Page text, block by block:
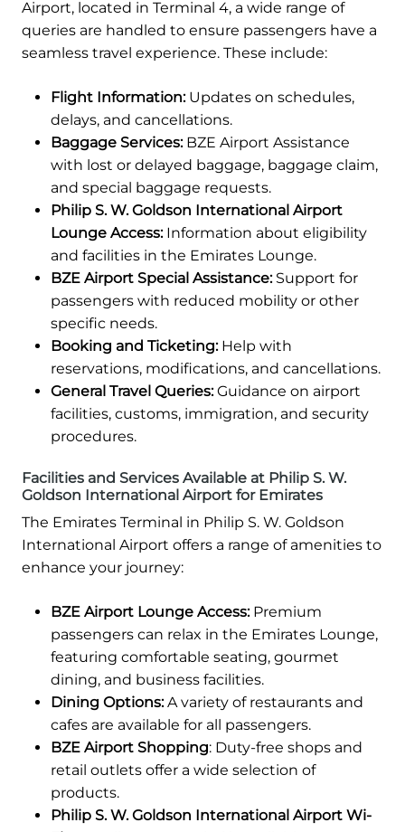
Airport, located in Terminal 4, a wide range of
queries are handled to ensure passengers have a
seamless travel experience. These include:
Flight Information:Updates on schedules,
delays, and cancellations.
Baggage Services:BZE Airport Assistance
with lost or delayed baggage, baggage claim,
and special baggage requests.
Philip S. W. Goldson International Airport
Lounge Access:Information about eligibility
and facilities in the Emirates Lounge.
BZE Airport Special Assistance:Support for
passengers with reduced mobility or other
specific needs.
Booking and Ticketing:Help with
reservations, modifications, and cancellations.
General Travel Queries:Guidance on airport
facilities, customs, immigration, and security
procedures.
Facilities and Services Available at Philip S. W.
Goldson International Airport for Emirates
The Emirates Terminal in Philip S. W. Goldson
International Airport offers a range of amenities to
enhance your journey:
BZE Airport Lounge Access:Premium
passengers can relax in the Emirates Lounge,
featuring comfortable seating, gourmet
dining, and business facilities.
Dining Options:A variety of restaurants and
cafes are available for all passengers.
BZE Airport Shopping: Duty-free shops and
retail outlets offer a wide selection of
products.
Philip S. W. Goldson International Airport Wi-